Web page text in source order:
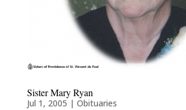
Sister Mary Ryan
Jul 1, 2005 | Obituaries